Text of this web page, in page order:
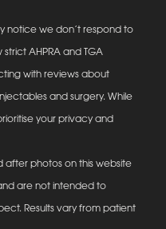
notice we don’t respond to
AHPRA and TGA
with reviews about
and surgery. While
your privacy and
after photos on this website
are not intended to
Results vary from patient